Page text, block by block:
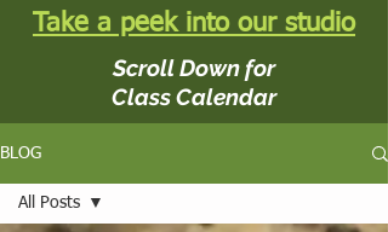
Take a peek into our studio
Scroll Down for
Class Calendar
BLOG
All Posts